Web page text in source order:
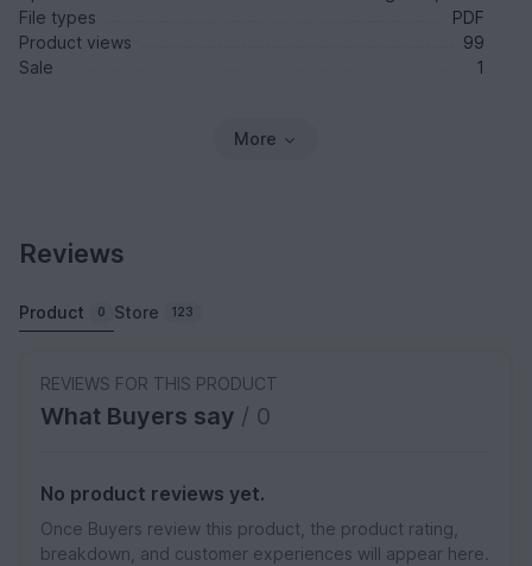
File types
PDF
Product views
99
Sale
1
More
Reviews
Product 0 Store 123
REVIEWS FOR THIS PRODUCT
What Buyers say / 0
No product reviews yet.
Once Buyers review this product, the product rating,
breakdown, and customer experiences will appear here.